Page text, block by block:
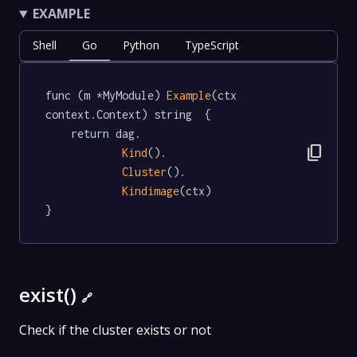
EXAMPLE
Shell Go Python TypeScript
func (m *MyModule) Example(ctx
context.Context) string  {
Kind().
Cluster().
Kindimage(ctx)
}
content_copy
exist() 🔗
Check if the cluster exists or not